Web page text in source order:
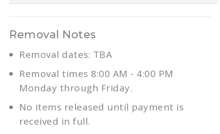
Removal Notes
Removal dates: TBA
Removal times 8:00 AM - 4:00 PM
Monday through Friday.
No items released until payment is
received in full.